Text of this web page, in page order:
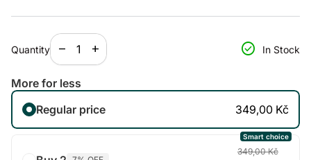
Quantity
Decrease quantity for
remove
Increase quantity for
add check_circle In Stock
More for less
Regular price
349,00 Kč
349,00 Kč
Smart choice